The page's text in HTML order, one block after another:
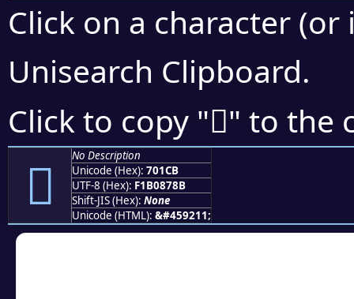
Click on a character
Unisearch Clipboard.
Click to copy "񰇋" to the
񰇋
No Description
Unicode (Hex): 701CB
UTF-8 (Hex): F1B0878B
Shift-JIS (Hex): None
Unicode (HTML): &#459211;